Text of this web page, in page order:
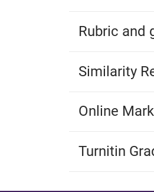
Rubric and
Similarity
Online
Turnitin